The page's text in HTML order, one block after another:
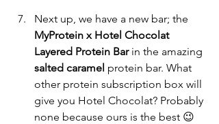
Next up, we have a new bar; the
MyProtein x Hotel Chocolat
Layered Protein Bar in the amazing
salted caramel protein bar. What
other protein subscription box will
give you Hotel Chocolat? Probably
none because ours is the best 😉